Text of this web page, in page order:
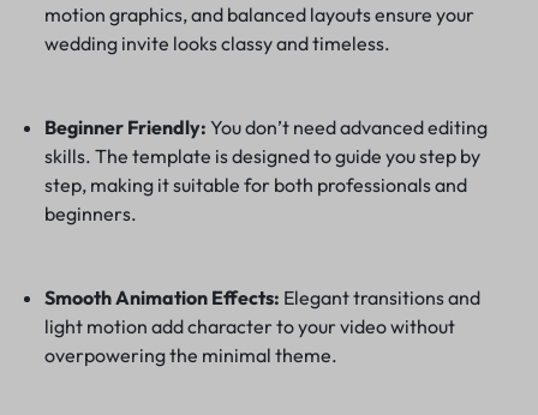
motion graphics, and balanced layouts ensure your
wedding invite looks classy and timeless.
Beginner Friendly: You don’t need advanced editing
skills. The template is designed to guide you step by
step, making it suitable for both professionals and
beginners.
Smooth Animation Effects: Elegant transitions and
light motion add character to your video without
overpowering the minimal theme.